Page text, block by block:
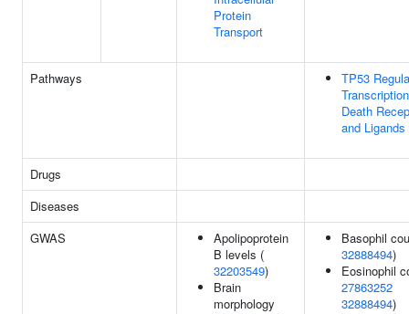
Protein
Transport
Pathways
TP53
Death
and Ligands
Drugs
Diseases
GWAS
Apolipoprotein
B levels (
32203549)
Brain
morphology
Basophil
32888494)
Eosinophil
27863252
32888494)